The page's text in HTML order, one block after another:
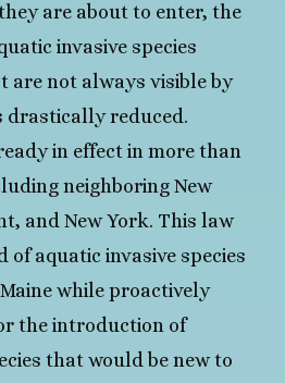
are about to enter, the
invasive species
are not always visible by
drastically reduced.
in effect in more than
neighboring New
and New York. This law
aquatic invasive species
while proactively
the introduction of
that would be new to